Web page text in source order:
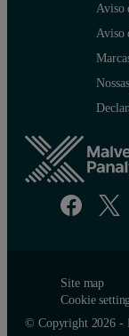
Aviso
Aviso
Site map
Cookie
© Copyright 2026 -